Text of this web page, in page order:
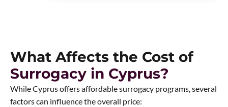
What Affects the Cost of
Surrogacy in Cyprus?
While Cyprus offers affordable surrogacy programs, several
factors can influence the overall price: